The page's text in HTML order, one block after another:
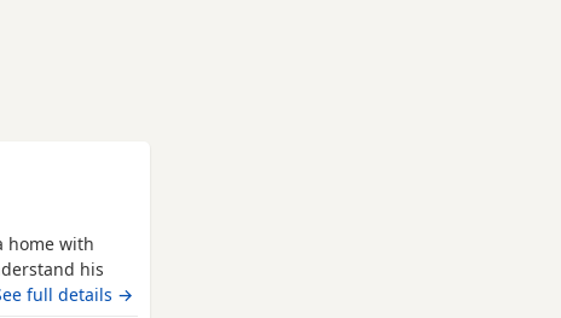
home with
his
Dogs from
full details →